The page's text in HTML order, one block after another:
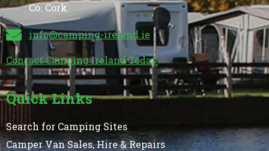
Co. Cork
info@camping-ireland.ie
Contact Camping Ireland Today
Quick Links
Search for Camping Sites
Camper Van Sales, Hire & Repairs